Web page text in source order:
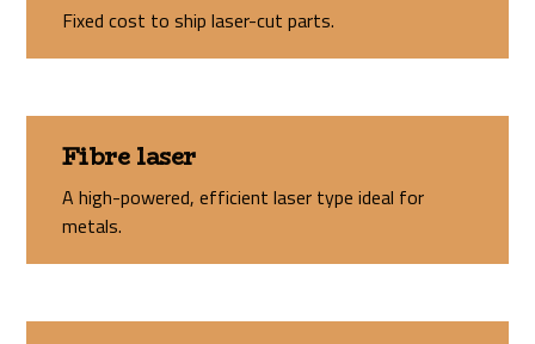
Fixed cost to ship laser-cut parts.
Fibre laser
A high-powered, efficient laser type ideal for
metals.